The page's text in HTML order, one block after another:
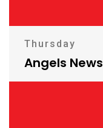
Thursday
Angels News